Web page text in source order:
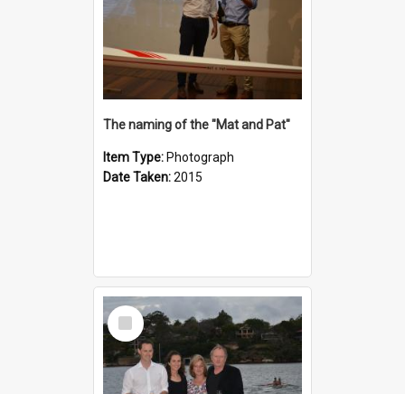
The naming of the "Mat and Pat"
Item Type: Photograph
Date Taken:2015
Select
Item